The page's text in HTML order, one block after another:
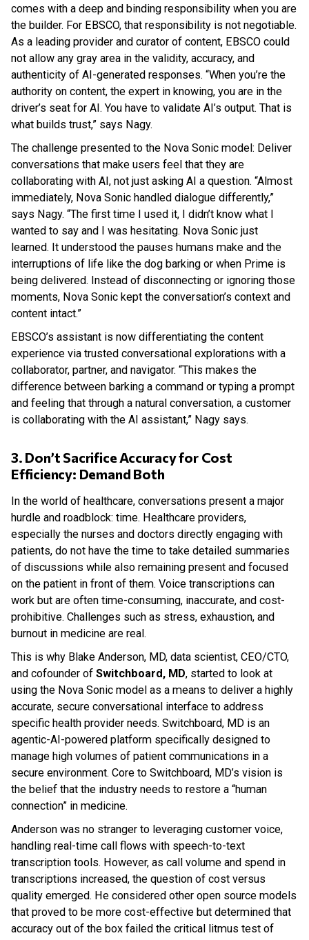
comes with a deep and binding responsibility when you are
the builder. For EBSCO, that responsibility is not negotiable.
As a leading provider and curator of content, EBSCO could
not allow any gray area in the validity, accuracy, and
authenticity of AI-generated responses. “When you’re the
authority on content, the expert in knowing, you are in the
driver’s seat for AI. You have to validate AI’s output. That is
what builds trust,” says Nagy.
The challenge presented to the Nova Sonic model: Deliver
conversations that make users feel that they are
collaborating with AI, not just asking AI a question. “Almost
immediately, Nova Sonic handled dialogue differently,”
says Nagy. “The first time I used it, I didn’t know what I
wanted to say and I was hesitating. Nova Sonic just
learned. It understood the pauses humans make and the
interruptions of life like the dog barking or when Prime is
being delivered. Instead of disconnecting or ignoring those
moments, Nova Sonic kept the conversation’s context and
content intact.”
EBSCO’s assistant is now differentiating the content
experience via trusted conversational explorations with a
collaborator, partner, and navigator. “This makes the
difference between barking a command or typing a prompt
and feeling that through a natural conversation, a customer
is collaborating with the AI assistant,” Nagy says.
3. Don’t Sacrifice Accuracy for Cost
Efficiency: Demand Both
In the world of healthcare, conversations present a major
hurdle and roadblock: time. Healthcare providers,
especially the nurses and doctors directly engaging with
patients, do not have the time to take detailed summaries
of discussions while also remaining present and focused
on the patient in front of them. Voice transcriptions can
work but are often time-consuming, inaccurate, and cost-
prohibitive. Challenges such as stress, exhaustion, and
burnout in medicine are real.
This is why Blake Anderson, MD, data scientist, CEO/CTO,
and cofounder of Switchboard, MD, started to look at
using the Nova Sonic model as a means to deliver a highly
accurate, secure conversational interface to address
specific health provider needs. Switchboard, MD is an
agentic-AI-powered platform specifically designed to
manage high volumes of patient communications in a
secure environment. Core to Switchboard, MD’s vision is
the belief that the industry needs to restore a “human
connection” in medicine.
Anderson was no stranger to leveraging customer voice,
handling real-time call flows with speech-to-text
transcription tools. However, as call volume and spend in
transcriptions increased, the question of cost versus
quality emerged. He considered other open source models
that proved to be more cost-effective but determined that
accuracy out of the box failed the critical litmus test of